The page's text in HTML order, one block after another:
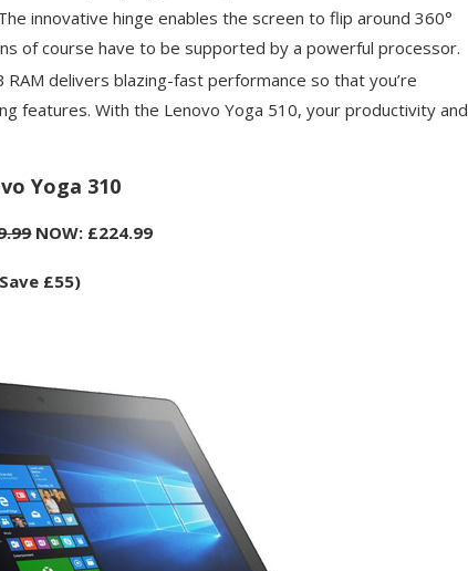
innovative hinge enables the screen to flip around 360°
of course have to be supported by a powerful processor.
delivers blazing-fast performance so that you’re
features. With the Lenovo Yoga 510, your productivity and
Yoga 310
NOW: £224.99
£55)